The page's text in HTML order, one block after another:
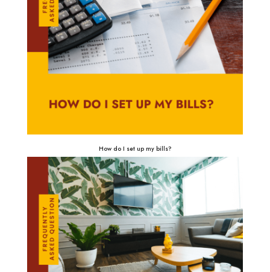
How do I set up my bills?